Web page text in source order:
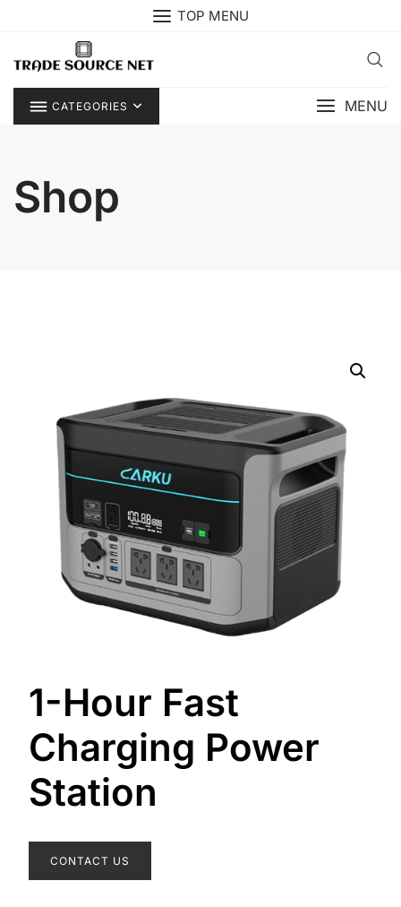
TOP MENU
CATEGORIES MENU
Shop
1-Hour Fast
Charging Power
Station
CONTACT US